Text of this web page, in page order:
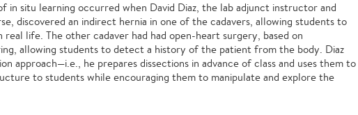
in situ learning occurred when David Diaz, the lab adjunct instructor and
discovered an indirect hernia in one of the cadavers, allowing students to
life. The other cadaver had had open-heart surgery, based on
allowing students to detect a history of the patient from the body. Diaz
approach—i.e., he prepares dissections in advance of class and uses them to
to students while encouraging them to manipulate and explore the